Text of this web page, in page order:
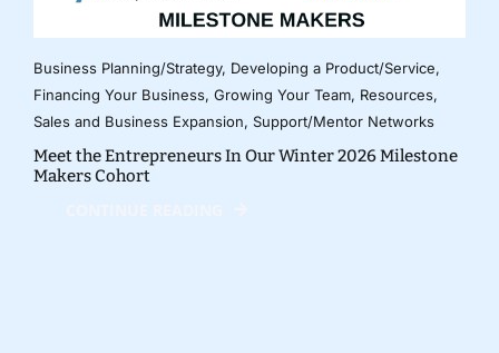
Business Planning/Strategy, Developing a Product/Service,
Financing Your Business, Growing Your Team, Resources,
Sales and Business Expansion, Support/Mentor Networks
Meet the Entrepreneurs In Our Winter 2026 Milestone
Makers Cohort